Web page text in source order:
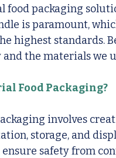
packaging
is paramount,
highest standards.
and the materials we
Food Packaging?
involves
storage, and
safety from